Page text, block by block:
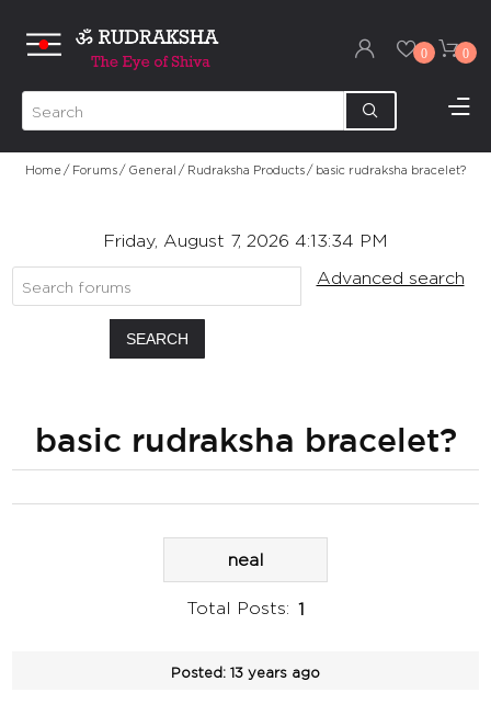
0 0
Home / Forums / General / Rudraksha Products / basic rudraksha bracelet?
Friday, August 7, 2026 4:13:34 PM
SEARCH
Advanced search
basic rudraksha bracelet?
neal
Total Posts: 1
Posted: 13 years ago